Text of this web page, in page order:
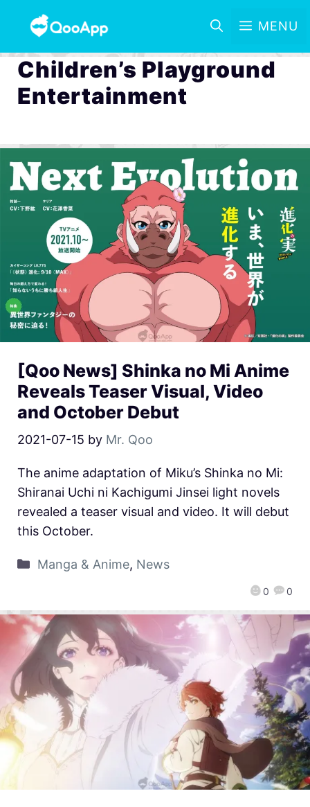
MENU
Children’s Playground
Entertainment
[Qoo News] Shinka no Mi Anime
Reveals Teaser Visual, Video
and October Debut
2021-07-15 by Mr. Qoo
0 0
The anime adaptation of Miku’s Shinka no Mi:
Shiranai Uchi ni Kachigumi Jinsei light novels
revealed a teaser visual and video. It will debut
this October.
Manga & Anime, News